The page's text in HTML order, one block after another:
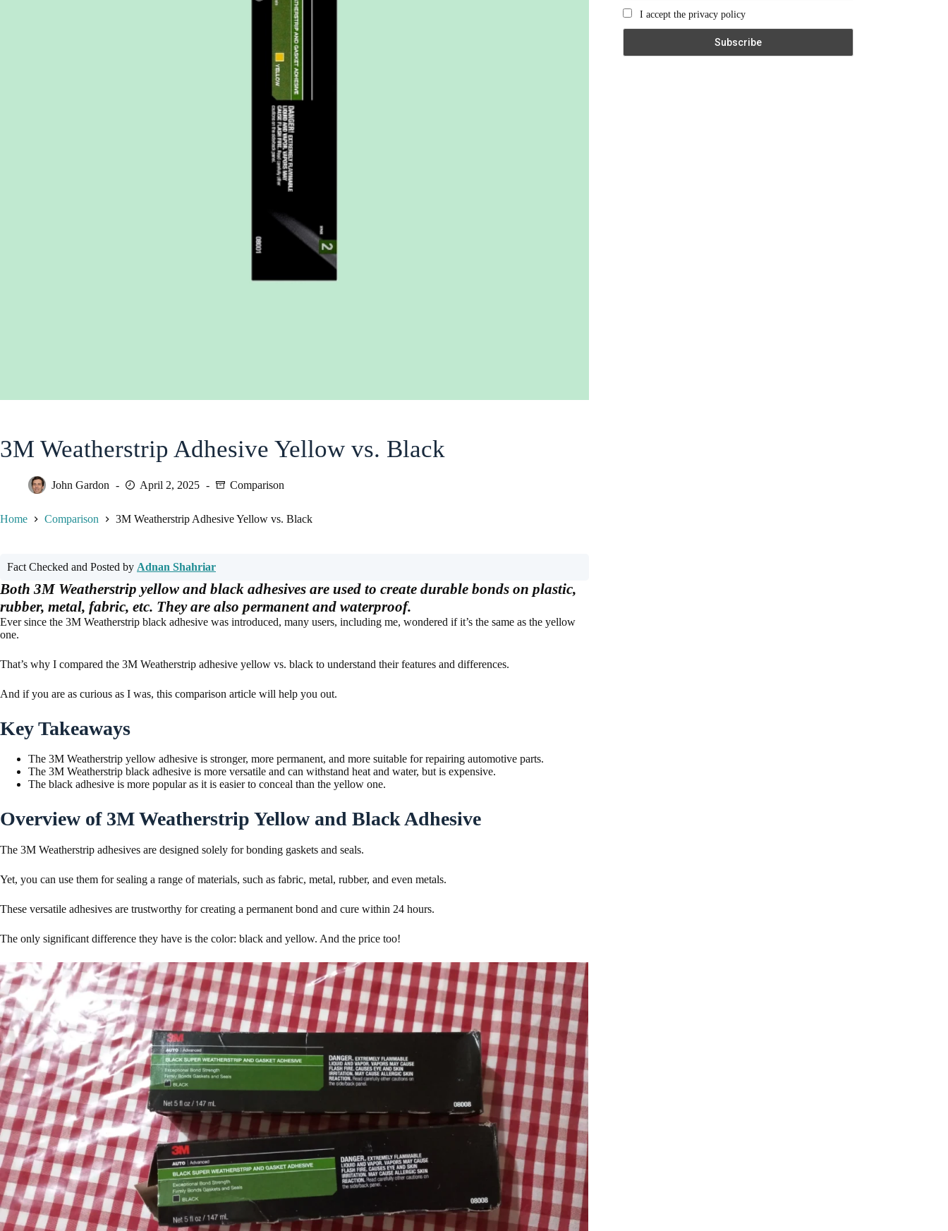
3M Weatherstrip Adhesive Yellow vs. Black
John Gardon April 2, 2025 Comparison
Home Comparison 3M Weatherstrip Adhesive Yellow vs. Black
Fact Checked and Posted by Adnan Shahriar
Both 3M Weatherstrip yellow and black adhesives are used to create durable bonds on plastic,
rubber, metal, fabric, etc. They are also permanent and waterproof.
Ever since the 3M Weatherstrip black adhesive was introduced, many users, including me, wondered if it’s the same as the yellow
one.
That’s why I compared the 3M Weatherstrip adhesive yellow vs. black to understand their features and differences.
And if you are as curious as I was, this comparison article will help you out.
Key Takeaways
The 3M Weatherstrip yellow adhesive is stronger, more permanent, and more suitable for repairing automotive parts.
The 3M Weatherstrip black adhesive is more versatile and can withstand heat and water, but is expensive.
The black adhesive is more popular as it is easier to conceal than the yellow one.
Overview of 3M Weatherstrip Yellow and Black Adhesive
The 3M Weatherstrip adhesives are designed solely for bonding gaskets and seals.
Yet, you can use them for sealing a range of materials, such as fabric, metal, rubber, and even metals.
These versatile adhesives are trustworthy for creating a permanent bond and cure within 24 hours.
The only significant difference they have is the color: black and yellow. And the price too!
I accept the privacy policy